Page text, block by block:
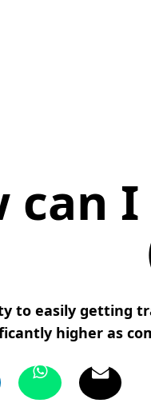
can
to easily getting
higher as